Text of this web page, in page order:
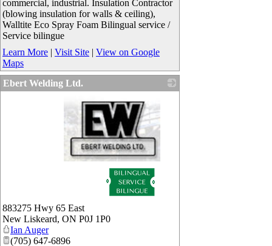
commercial, industrial. Insulation Contractor
(blowing insulation for walls & ceiling),
Walltite Eco Spray Foam Bilingual service /
Service bilingue
Learn More | Visit Site | View on Google
Maps
Ebert Welding Ltd.
883275 Hwy 65 East
New Liskeard, ON P0J 1P0
Ian Auger
(705) 647-6896